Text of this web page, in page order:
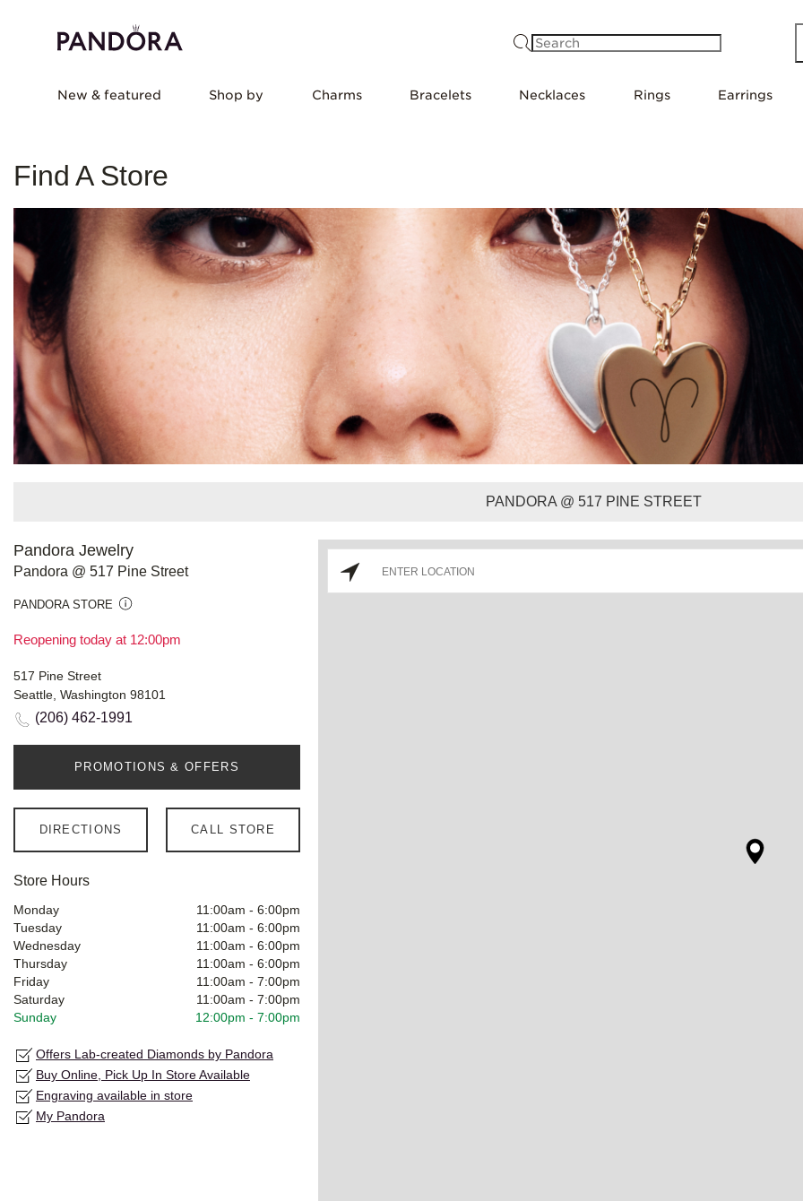
New & featured Shop by Charms Bracelets Necklaces Rings Earrings
Find A Store
PANDORA @ 517 PINE STREET
Pandora Jewelry
Pandora @ 517 Pine Street
PANDORA STORE
Reopening today at 12:00pm
517 Pine Street
Seattle, Washington 98101
(206) 462-1991
PROMOTIONS & OFFERS
DIRECTIONS CALL STORE
Store Hours
Monday 11:00am - 6:00pm
Tuesday
11:00am - 6:00pm
Wednesday
11:00am - 6:00pm
Thursday
11:00am - 6:00pm
Friday
11:00am - 7:00pm
Saturday
11:00am - 7:00pm
Sunday
12:00pm - 7:00pm
Offers Lab-created Diamonds by Pandora
Buy Online, Pick Up In Store Available
Engraving available in store
My Pandora